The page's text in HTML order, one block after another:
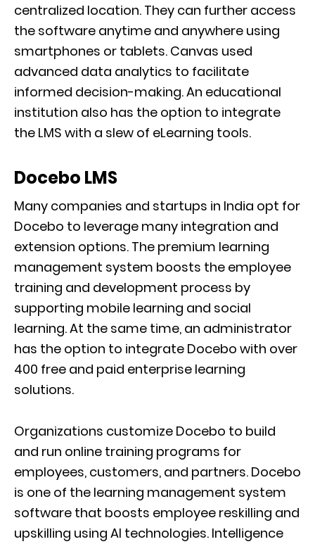
centralized location. They can further access
the software anytime and anywhere using
smartphones or tablets. Canvas used
advanced data analytics to facilitate
informed decision-making. An educational
institution also has the option to integrate
the LMS with a slew of eLearning tools.
Docebo LMS
Many companies and startups in India opt for
Docebo to leverage many integration and
extension options. The premium learning
management system boosts the employee
training and development process by
supporting mobile learning and social
learning. At the same time, an administrator
has the option to integrate Docebo with over
400 free and paid enterprise learning
solutions.
Organizations customize Docebo to build
and run online training programs for
employees, customers, and partners. Docebo
is one of the learning management system
software that boosts employee reskilling and
upskilling using AI technologies. Intelligence